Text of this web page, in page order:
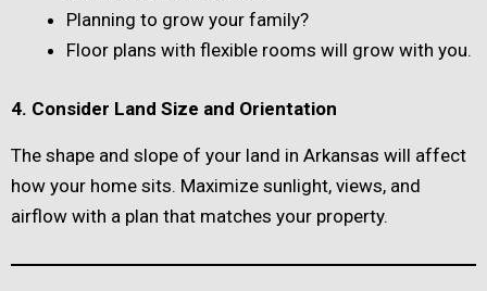
Planning to grow your family?
Floor plans with flexible rooms will grow with you.
4. Consider Land Size and Orientation
The shape and slope of your land in Arkansas will affect
how your home sits. Maximize sunlight, views, and
airflow with a plan that matches your property.